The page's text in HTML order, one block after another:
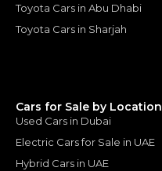
Toyota Cars in Abu Dhabi
Toyota Cars in Sharjah
Cars for Sale by Location
Used Cars in Dubai
Electric Cars for Sale in UAE
Hybrid Cars in UAE